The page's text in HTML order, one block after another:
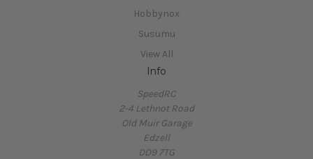
Hobbynox
Susumu
View All
Info
SpeedRC
2-4 Lethnot Road
Old Muir Garage
Edzell
DD9 7TG